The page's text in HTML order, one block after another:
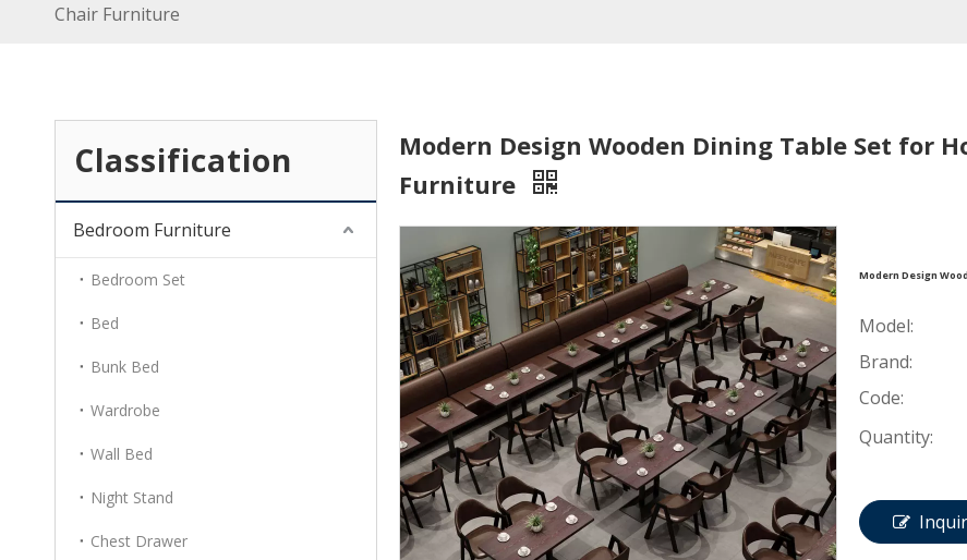
Chair Furniture
Classification
Bedroom Furniture
Bedroom Set
Bed
Bunk Bed
Wardrobe
Wall Bed
Night Stand
Chest Drawer
Modern Design Wooden Dining Table Set for
Furniture
Modern Design
Model:
Brand:
Code:
Quantity: